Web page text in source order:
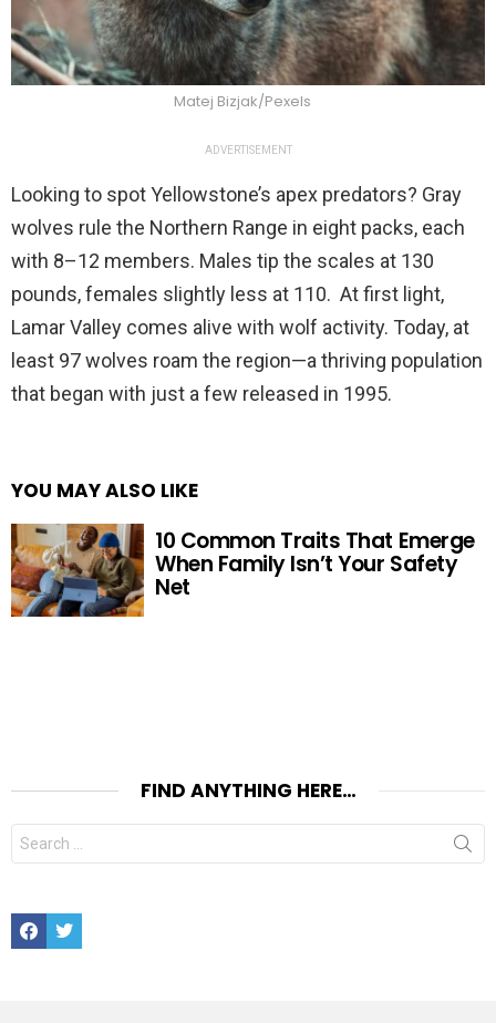
Matej Bizjak/Pexels
ADVERTISEMENT
Looking to spot Yellowstone’s apex predators? Gray
wolves rule the Northern Range in eight packs, each
with 8–12 members. Males tip the scales at 130
pounds, females slightly less at 110. At first light,
Lamar Valley comes alive with wolf activity. Today, at
least 97 wolves roam the region—a thriving population
that began with just a few released in 1995.
YOU MAY ALSO LIKE
10 Common Traits That Emerge
When Family Isn’t Your Safety
Net
FIND ANYTHING HERE…
Search
for:
FacebookTwitter